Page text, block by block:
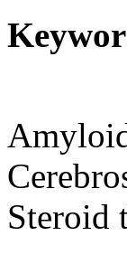
Steroid